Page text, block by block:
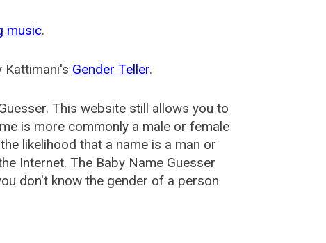
music.
Kattimani's Gender Teller.
. This website still allows you to
is more commonly a male or female
likelihood that a name is a man or
Internet. The Baby Name Guesser
don't know the gender of a person